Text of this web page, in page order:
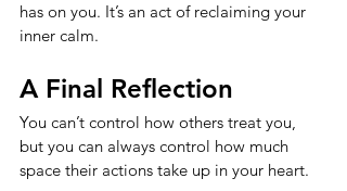
has on you. It’s an act of reclaiming your
inner calm.
A Final Reflection
You can’t control how others treat you,
but you can always control how much
space their actions take up in your heart.